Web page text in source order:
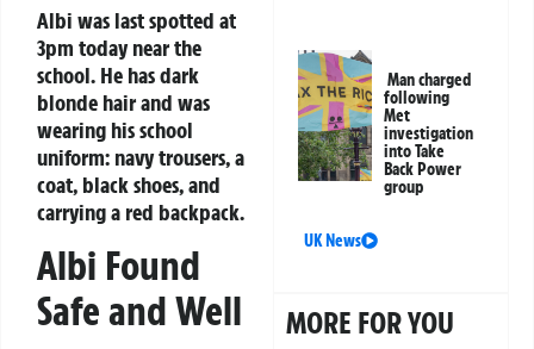
Albi was last spotted at
3pm today near the
school. He has dark
blonde hair and was
wearing his school
uniform: navy trousers, a
coat, black shoes, and
carrying a red backpack.
Albi Found
Safe and Well
Man charged
following
Met
investigation
into Take
Back Power
group
UK News
MORE FOR YOU